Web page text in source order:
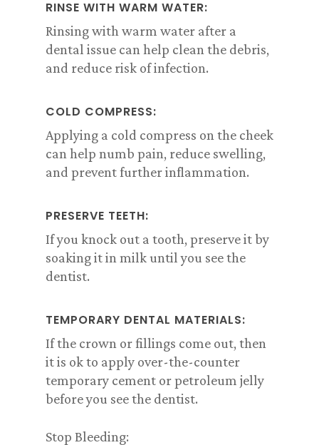
RINSE WITH WARM WATER:
Rinsing with warm water after a
dental issue can help clean the debris,
and reduce risk of infection.
COLD COMPRESS:
Applying a cold compress on the cheek
can help numb pain, reduce swelling,
and prevent further inflammation.
PRESERVE TEETH:
If you knock out a tooth, preserve it by
soaking it in milk until you see the
dentist.
TEMPORARY DENTAL MATERIALS:
If the crown or fillings come out, then
it is ok to apply over-the-counter
temporary cement or petroleum jelly
before you see the dentist.
Stop Bleeding: